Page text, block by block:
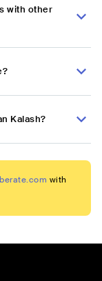
with other
Kalash?
with